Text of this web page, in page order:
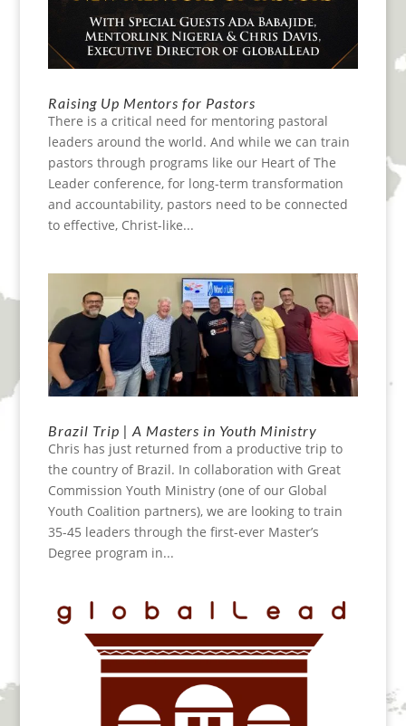
Raising Up Mentors for Pastors
There is a critical need for mentoring pastoral
leaders around the world. And while we can train
pastors through programs like our Heart of The
Leader conference, for long-term transformation
and accountability, pastors need to be connected
to effective, Christ-like...
Brazil Trip | A Masters in Youth Ministry
Chris has just returned from a productive trip to
the country of Brazil. In collaboration with Great
Commission Youth Ministry (one of our Global
Youth Coalition partners), we are looking to train
35-45 leaders through the first-ever Master’s
Degree program in...